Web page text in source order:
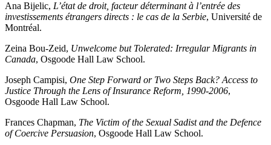
Ana Bijelic, L’état de droit, facteur déterminant à l’entrée des
investissements étrangers directs : le cas de la Serbie, Université de
Montréal.
Zeina Bou-Zeid, Unwelcome but Tolerated: Irregular Migrants in
Canada, Osgoode Hall Law School.
Joseph Campisi, One Step Forward or Two Steps Back? Access to
Justice Through the Lens of Insurance Reform, 1990-2006,
Osgoode Hall Law School.
Frances Chapman, The Victim of the Sexual Sadist and the Defence
of Coercive Persuasion, Osgoode Hall Law School.